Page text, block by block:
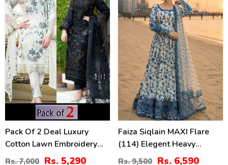
Pack Of 2 Deal Luxury
Cotton Lawn Embroidery
Dress Chiffon Embroidery
Rs. 7,000 Rs. 5,290
Faiza Siqlain MAXI Flare
(114) Elegent Heavy
Embroidered Lawn With 4
Rs. 9,500 Rs. 6,590